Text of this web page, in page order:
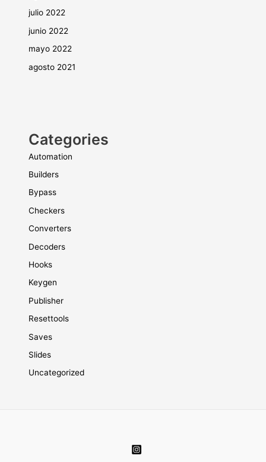
julio 2022
junio 2022
mayo 2022
agosto 2021
Categories
Automation
Builders
Bypass
Checkers
Converters
Decoders
Hooks
Keygen
Publisher
Resettools
Saves
Slides
Uncategorized